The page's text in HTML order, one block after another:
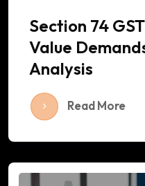
Section 74
Value
Analysis
Read More